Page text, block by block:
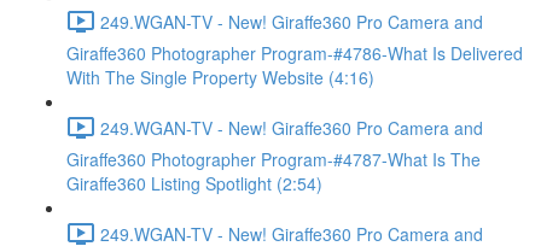
249.WGAN-TV - New! Giraffe360 Pro Camera and
Giraffe360 Photographer Program-#4786-What Is Delivered
With The Single Property Website (4:16)
249.WGAN-TV - New! Giraffe360 Pro Camera and
Giraffe360 Photographer Program-#4787-What Is The
Giraffe360 Listing Spotlight (2:54)
249.WGAN-TV - New! Giraffe360 Pro Camera and